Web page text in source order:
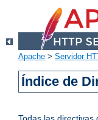
Apache > Servidor
Índice de